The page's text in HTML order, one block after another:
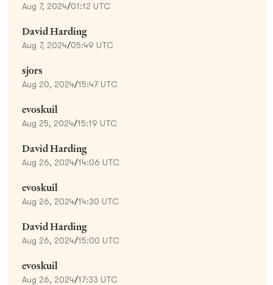
Aug 7, 2024/01:12 UTC
David Harding
Aug 7, 2024/05:49 UTC
sjors
Aug 20, 2024/15:47 UTC
evoskuil
Aug 25, 2024/15:19 UTC
David Harding
Aug 26, 2024/14:06 UTC
evoskuil
Aug 26, 2024/14:30 UTC
David Harding
Aug 26, 2024/15:00 UTC
evoskuil
Aug 26, 2024/17:33 UTC